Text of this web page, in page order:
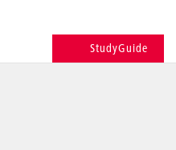
StudyGuide